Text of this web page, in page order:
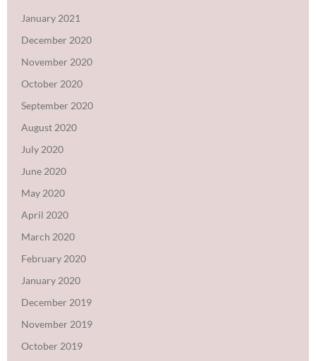
January 2021
December 2020
November 2020
October 2020
September 2020
August 2020
July 2020
June 2020
May 2020
April 2020
March 2020
February 2020
January 2020
December 2019
November 2019
October 2019